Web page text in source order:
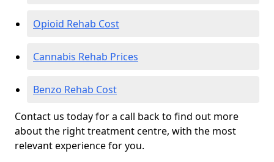
Opioid Rehab Cost
Cannabis Rehab Prices
Benzo Rehab Cost
Contact us today for a call back to find out more
about the right treatment centre, with the most
relevant experience for you.